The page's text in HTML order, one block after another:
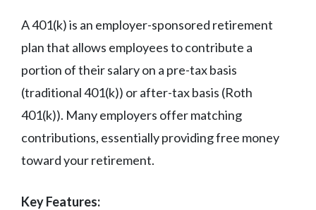
A 401(k) is an employer-sponsored retirement
plan that allows employees to contribute a
portion of their salary on a pre-tax basis
(traditional 401(k)) or after-tax basis (Roth
401(k)). Many employers offer matching
contributions, essentially providing free money
toward your retirement.
Key Features: